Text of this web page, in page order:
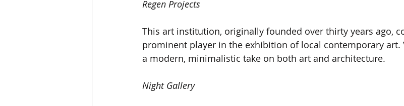
Regen Projects
This art institution, originally founded over thirty years ago,
prominent player in the exhibition of local contemporary
a modern, minimalistic take on both art and architecture.
Night Gallery